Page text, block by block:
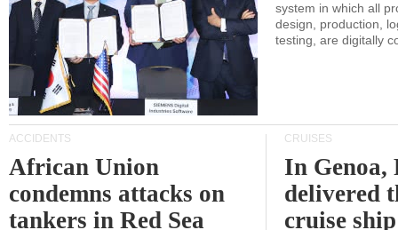
system in which all
design, production,
testing, are digitally
ACCIDENTS
African Union
condemns attacks on
tankers in Red Sea
CRUISES
In
delivered
cruise